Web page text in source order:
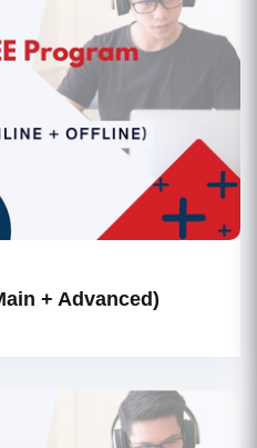
+ Advanced)